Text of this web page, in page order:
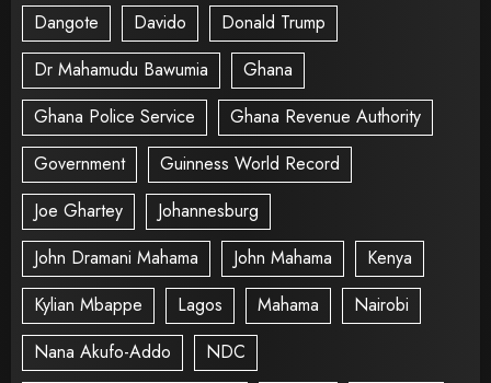
Dangote
Davido
Donald Trump
Dr Mahamudu Bawumia
Ghana
Ghana Police Service
Ghana Revenue Authority
Government
Guinness World Record
Joe Ghartey
Johannesburg
John Dramani Mahama
John Mahama
Kenya
Kylian Mbappe
Lagos Mahama
Nairobi
Nana Akufo-Addo
NDC